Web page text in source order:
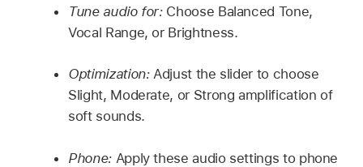
Tune audio for: Choose Balanced Tone,
Vocal Range, or Brightness.
Optimization:Adjust the slider to choose
Slight, Moderate, or Strong amplification of
soft sounds.
Phone: Apply these audio settings to phone